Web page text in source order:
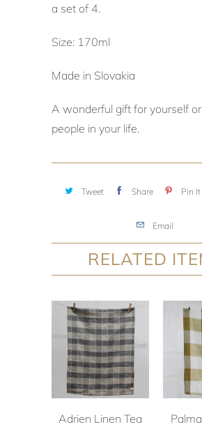
a set of 4.
Size: 170ml
Made in Slovakia
A wonderful gift for yourself
people in your life.
Tweet Share Pin It
Email
RELATED
Adrien Linen Tea